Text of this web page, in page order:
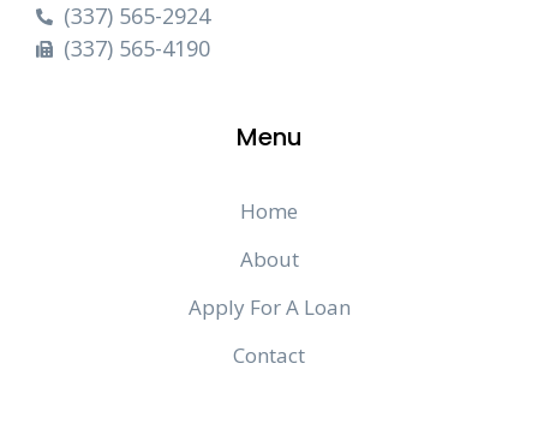
(337) 565-2924
(337) 565-4190
Menu
Home
About
Apply For A Loan
Contact